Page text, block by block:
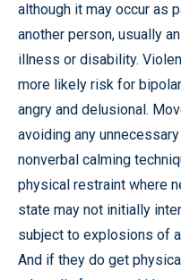
although it may occur as
another person, usually
illness or disability.
more likely risk for
angry and delusional.
avoiding any
nonverbal calming
physical restraint where
state may not initially
subject to explosions of
And if they do get